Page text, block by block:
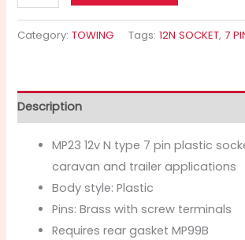
Category:TOWING Tags:12N SOCKET,7
Description
MP23 12v N type 7 pin plastic
caravan and trailer applications
Body style: Plastic
Pins: Brass with screw terminals
Requires rear gasket MP99B